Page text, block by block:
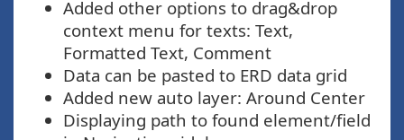
Added other options to drag&drop
context menu for texts: Text,
Formatted Text, Comment
Data can be pasted to ERD data grid
Added new auto layer: Around Center
Displaying path to found element/field